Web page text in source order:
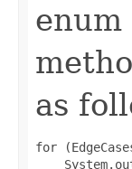
as
for